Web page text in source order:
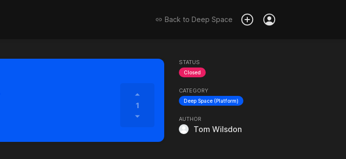
Back to Deep Space
1
STATUS
Closed
CATEGORY
Deep Space (Platform)
AUTHOR
Tom Wilsdon